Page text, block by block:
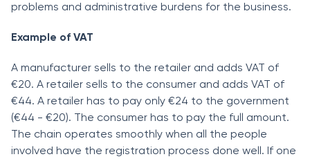
problems and administrative burdens for the business.
Example of VAT
A manufacturer sells to the retailer and adds VAT of
€20. A retailer sells to the consumer and adds VAT of
€44. A retailer has to pay only €24 to the government
(€44 - €20). The consumer has to pay the full amount.
The chain operates smoothly when all the people
involved have the registration process done well. If one